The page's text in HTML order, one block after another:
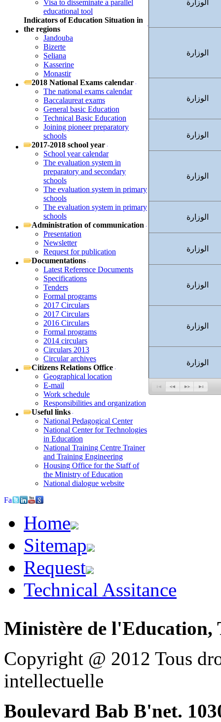
Visa to disseminate a parallel
educational tool
Indicators of Education Situation in
the regions
Jandouba
Bizerte
Seliana
Kasserine
Monastir
2018 National Exams calendar
The national exams calendar
Baccalaureat exams
General basic Education
Technical Basic Education
Joining pioneer preparatory
schools
2017-2018 school year
School year calendar
The evaluation system in
preparatory and secondary
schools
The evaluation system in primary
schools
The evaluation system in primary
schools
Administration of communication
Presentation
Newsletter
Request for publication
Documentations
Latest Reference Documents
Specifications
Tenders
Formal programs
2017 Circulars
2017 Circulars
2016 Circulars
Formal programs
2014 circulars
Circulars 2013
Circular archives
Citizens Relations Office
Geographical location
E-mail
Work schedule
Responsibilities and organization
Useful links
National Pedagogical Center
National Center for Technologies
in Education
National Training Centre Trainer
and Training Engineering
Housing Office for the Staff of
the Ministry of Education
National dialogue website
الوزارة
الوزارة
الوزارة
الوزارة
الوزارة
الوزارة
الوزارة
الوزارة
الوزارة
الوزارة
Home
Sitemap
Request
Technical Assitance
Ministère de l'Education,
Copyright @ 2012 Tous
intellectuelle
Boulevard Bab B'net.